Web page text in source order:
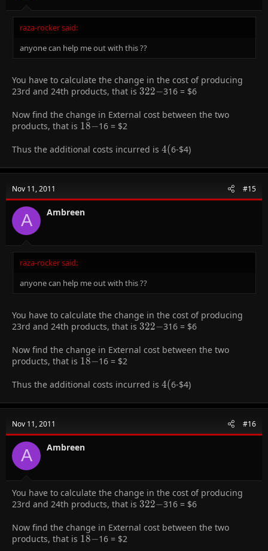
raza-rocker said:
anyone can help me out with this ??
You have to calculate the change in the cost of producing
23rd and 24th products, that is 322-
322−316 = $6
Now find the change in External cost between the two
products, that is 18-
18−16 = $2
Thus the additional costs incurred is 4
4(6-$4)
Nov 11, 2011 #15
A Ambreen
raza-rocker said:
anyone can help me out with this ??
You have to calculate the change in the cost of producing
23rd and 24th products, that is 322-
322−316 = $6
Now find the change in External cost between the two
products, that is 18-
18−16 = $2
Thus the additional costs incurred is 4
4(6-$4)
Nov 11, 2011 #16
A Ambreen
You have to calculate the change in the cost of producing
23rd and 24th products, that is 322-
322−316 = $6
Now find the change in External cost between the two
products, that is 18-
18−16 = $2